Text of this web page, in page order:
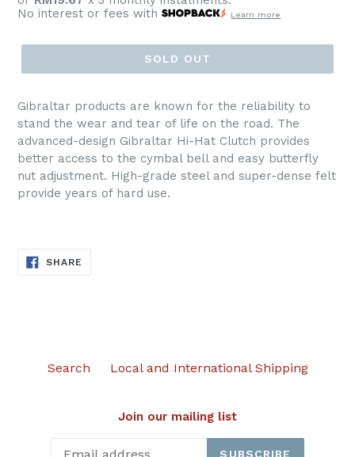
No interest or fees with
Learn more
SOLD OUT
Gibraltar products are known for the reliability to
stand the wear and tear of life on the road. The
advanced-design Gibraltar Hi-Hat Clutch provides
better access to the cymbal bell and easy butterfly
nut adjustment. High-grade steel and super-dense felt
provide years of hard use.
SHARE
Search Local and International Shipping
Join our mailing list
SUBSCRIBE